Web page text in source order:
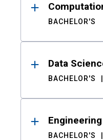
BACHELOR'S
Data
BACHELOR'S
BACHELOR'S